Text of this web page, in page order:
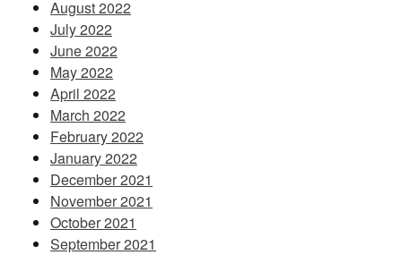
August 2022
July 2022
June 2022
May 2022
April 2022
March 2022
February 2022
January 2022
December 2021
November 2021
October 2021
September 2021